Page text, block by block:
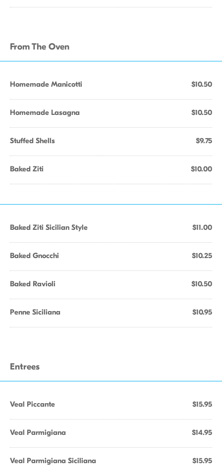
From The Oven
Homemade Manicotti $10.50
Homemade Lasagna $10.50
Stuffed Shells $9.75
Baked Ziti $10.00
Baked Ziti Sicilian Style $11.00
Baked Gnocchi $10.25
Baked Ravioli $10.50
Penne Siciliana $10.95
Entrees
Veal Piccante $15.95
Veal Parmigiana $14.95
Veal Parmigiana Siciliana $15.95